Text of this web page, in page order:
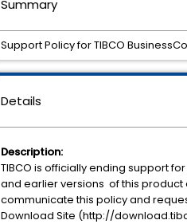
Details
Description:
TIBCO is officially ending support for
and earlier versions of this
communicate this policy and
Download Site (http://
Summary
Support Policy for TIBCO